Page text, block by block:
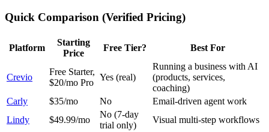
Quick Comparison (Verified Pricing)
Platform
Starting
Price
Free Tier? Best For
Crevio
Free Starter,
$20/mo Pro
Yes (real)
Running a business with AI
(products, services,
coaching)
Carly
$35/mo No
Email-driven agent work
Lindy
$49.99/mo
No (7-day
trial only)
Visual multi-step workflows